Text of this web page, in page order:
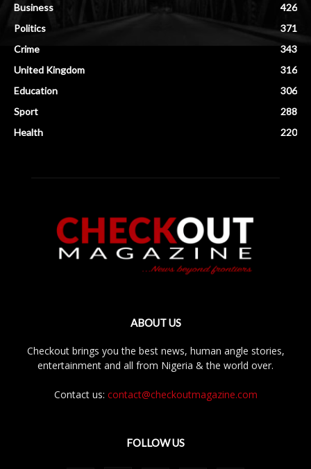
Business
426
Politics
371
Crime
343
United Kingdom
316
Education
306
Sport
288
Health
220
ABOUT US
Checkout brings you the best news, human angle stories,
entertainment and all from Nigeria & the world over.
Contact us: contact@checkoutmagazine.com
FOLLOW US